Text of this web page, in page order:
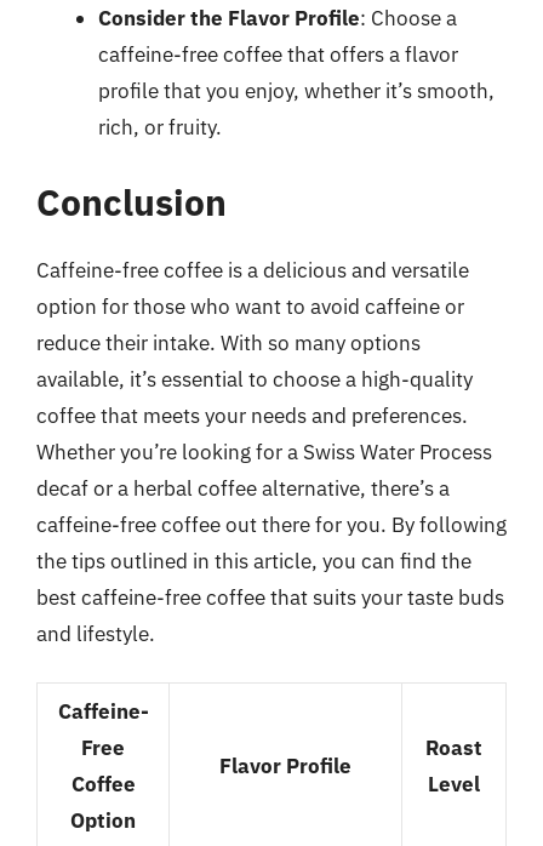
Consider the Flavor Profile: Choose a
caffeine-free coffee that offers a flavor
profile that you enjoy, whether it’s smooth,
rich, or fruity.
Conclusion
Caffeine-free coffee is a delicious and versatile
option for those who want to avoid caffeine or
reduce their intake. With so many options
available, it’s essential to choose a high-quality
coffee that meets your needs and preferences.
Whether you’re looking for a Swiss Water Process
decaf or a herbal coffee alternative, there’s a
caffeine-free coffee out there for you. By following
the tips outlined in this article, you can find the
best caffeine-free coffee that suits your taste buds
and lifestyle.
Caffeine-
Free
Coffee
Option
Flavor Profile
Roast
Level